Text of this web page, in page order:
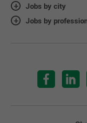
Jobs by city
Jobs by